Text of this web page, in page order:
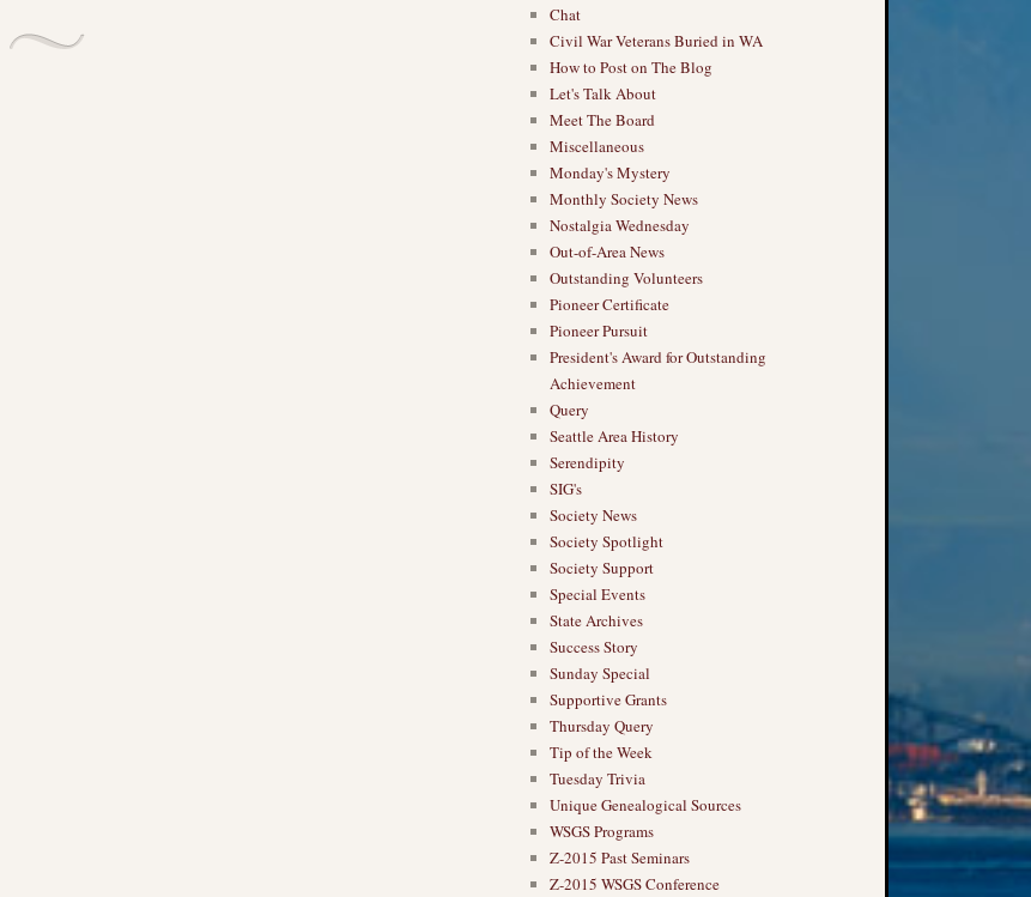
Chat
Civil War Veterans Buried in WA
How to Post on The Blog
Let's Talk About
Meet The Board
Miscellaneous
Monday's Mystery
Monthly Society News
Nostalgia Wednesday
Out-of-Area News
Outstanding Volunteers
Pioneer Certificate
Pioneer Pursuit
President's Award for Outstanding
Achievement
Query
Seattle Area History
Serendipity
SIG's
Society News
Society Spotlight
Society Support
Special Events
State Archives
Success Story
Sunday Special
Supportive Grants
Thursday Query
Tip of the Week
Tuesday Trivia
Unique Genealogical Sources
WSGS Programs
Z-2015 Past Seminars
Z-2015 WSGS Conference